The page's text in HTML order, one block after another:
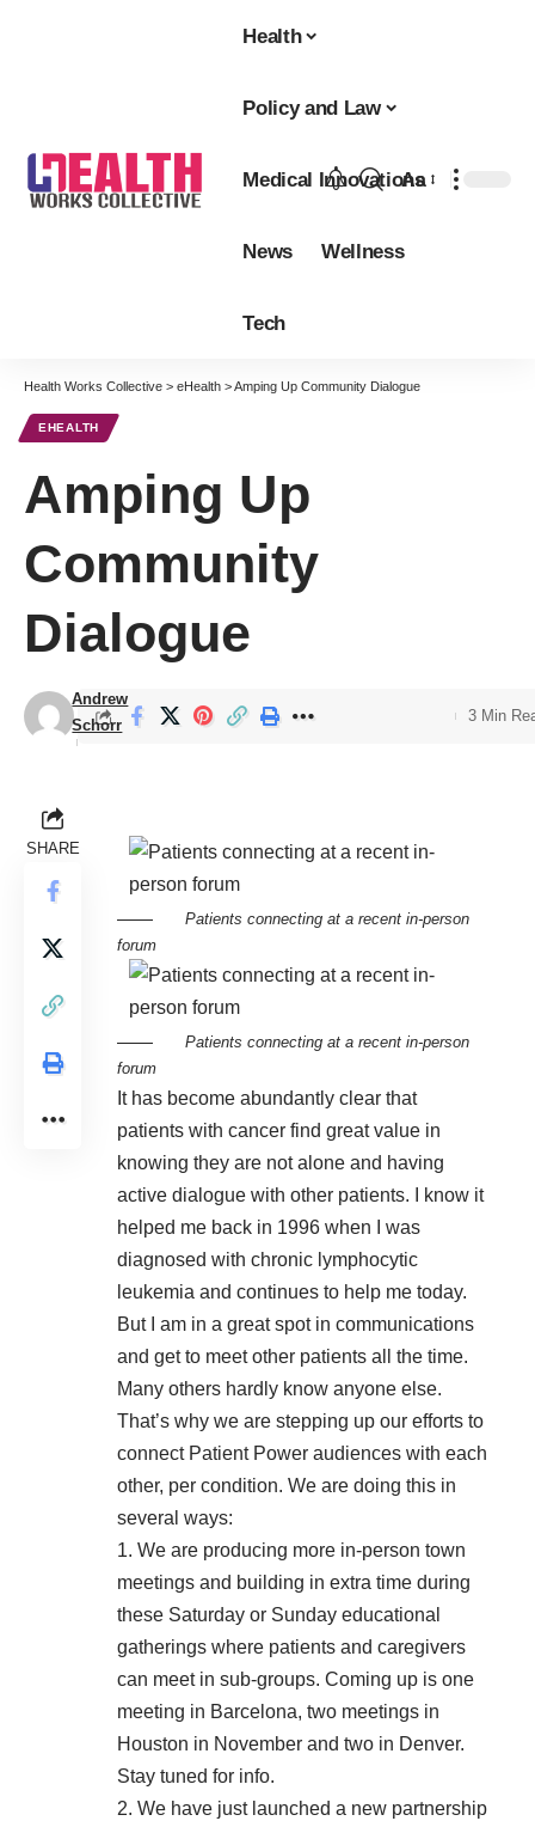
Health
Policy and Law
Medical Innovations
News Wellness
Tech
Aa
Health Works Collective > eHealth >Amping Up Community Dialogue
EHEALTH
Amping Up
Community
Dialogue
Andrew
Schorr
3 Min
SHARE
Patients connecting at a recent in-person
forum
Patients connecting at a recent in-person
forum
It has become abundantly clear that
patients with cancer find great value in
knowing they are not alone and having
active dialogue with other patients. I know it
helped me back in 1996 when I was
diagnosed with chronic lymphocytic
leukemia and continues to help me today.
But I am in a great spot in communications
and get to meet other patients all the time.
Many others hardly know anyone else.
That’s why we are stepping up our efforts to
connect Patient Power audiences with each
other, per condition. We are doing this in
several ways:
1. We are producing more in-person town
meetings and building in extra time during
these Saturday or Sunday educational
gatherings where patients and caregivers
can meet in sub-groups. Coming up is one
meeting in Barcelona, two meetings in
Houston in November and two in Denver.
Stay tuned for info.
2. We have just launched a new partnership